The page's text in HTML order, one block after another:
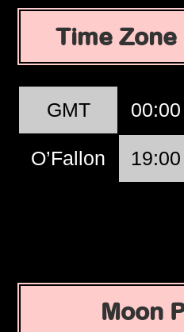
Time
GMT 00:00
O’Fallon 19:00
Moon